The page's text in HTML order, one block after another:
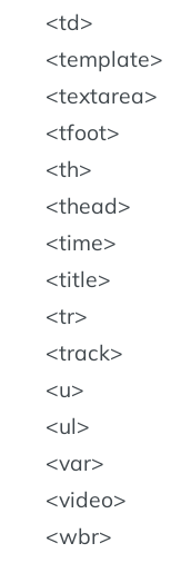
td
template
textarea
tfoot
th
thead
time
title
tr
track
u
ul
var
video
wbr